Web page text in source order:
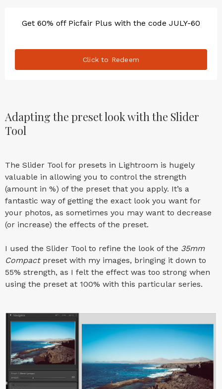
Get 60% off Picfair Plus with the code JULY-60
Click to Redeem
Adapting the preset look with the Slider
Tool
The Slider Tool for presets in Lightroom is hugely
valuable in allowing you to control the strength
(amount in %) of the preset that you apply. It’s a
fantastic way of getting the exact look you want for
your photos, as sometimes you may want to decrease
(or increase) the effects of the preset.
I used the Slider Tool to refine the look of the 35mm
Compactpreset with my images, bringing it down to
55% strength, as I felt the effect was too strong when
using the preset at 100% with this particular series.